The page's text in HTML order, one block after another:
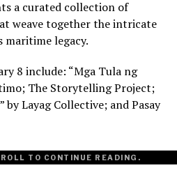
a curated collection of
weave together the intricate
maritime legacy.
8 include: “Mga Tula ng
The Storytelling Project;
by Layag Collective; and Pasay
TO CONTINUE READING.